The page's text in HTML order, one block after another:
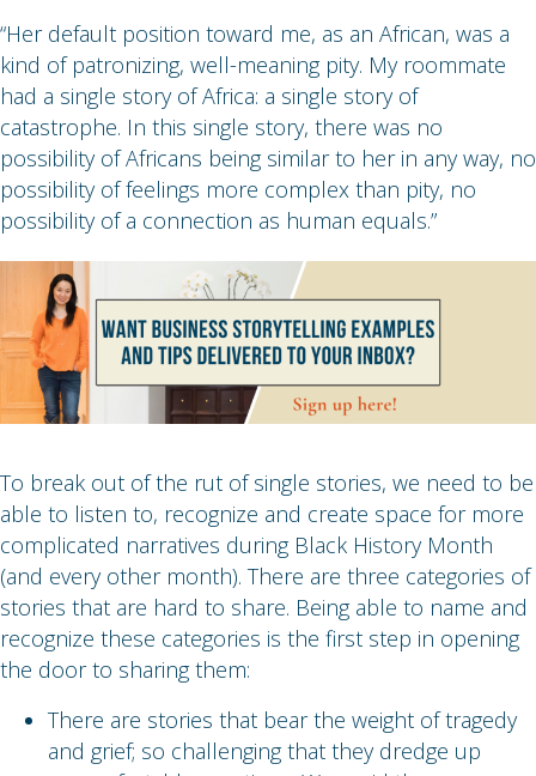
“Her default position toward me, as an African, was a
kind of patronizing, well-meaning pity. My roommate
had a single story of Africa: a single story of
catastrophe. In this single story, there was no
possibility of Africans being similar to her in any way, no
possibility of feelings more complex than pity, no
possibility of a connection as human equals.”
To break out of the rut of single stories, we need to be
able to listen to, recognize and create space for more
complicated narratives during Black History Month
(and every other month). There are three categories of
stories that are hard to share. Being able to name and
recognize these categories is the first step in opening
the door to sharing them:
There are stories that bear the weight of tragedy
and grief; so challenging that they dredge up